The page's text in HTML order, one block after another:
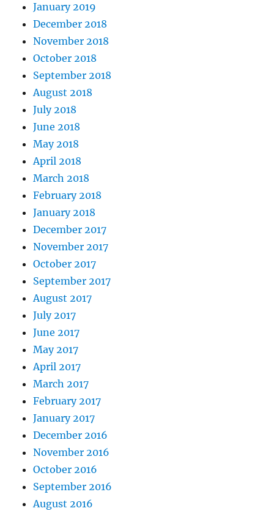
January 2019
December 2018
November 2018
October 2018
September 2018
August 2018
July 2018
June 2018
May 2018
April 2018
March 2018
February 2018
January 2018
December 2017
November 2017
October 2017
September 2017
August 2017
July 2017
June 2017
May 2017
April 2017
March 2017
February 2017
January 2017
December 2016
November 2016
October 2016
September 2016
August 2016